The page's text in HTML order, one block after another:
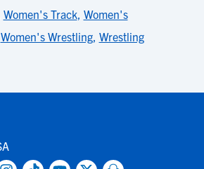
Women's Track, Women's
Women's Wrestling, Wrestling